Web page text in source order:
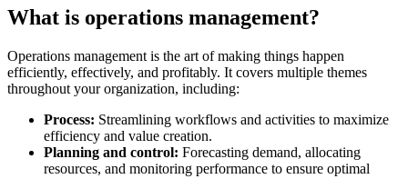
What is operations management?
Operations management is the art of making things happen
efficiently, effectively, and profitably. It covers multiple themes
throughout your organization, including:
Process: Streamlining workflows and activities to maximize
efficiency and value creation.
Planning and control: Forecasting demand, allocating
resources, and monitoring performance to ensure optimal